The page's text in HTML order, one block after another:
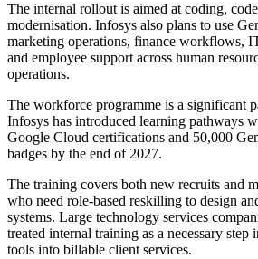
The internal rollout is aimed at coding,
modernisation. Infosys also plans to use
marketing operations, finance workflows,
and employee support across human
operations.
The workforce programme is a significant
Infosys has introduced learning pathways
Google Cloud certifications and 50,000
badges by the end of 2027.
The training covers both new recruits and
who need role-based reskilling to design
systems. Large technology services
treated internal training as a necessary
tools into billable client services.